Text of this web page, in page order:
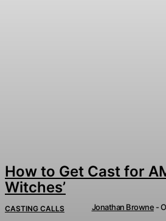
How to Get Cast for
Witches’
CASTING CALLS Jonathan Browne -